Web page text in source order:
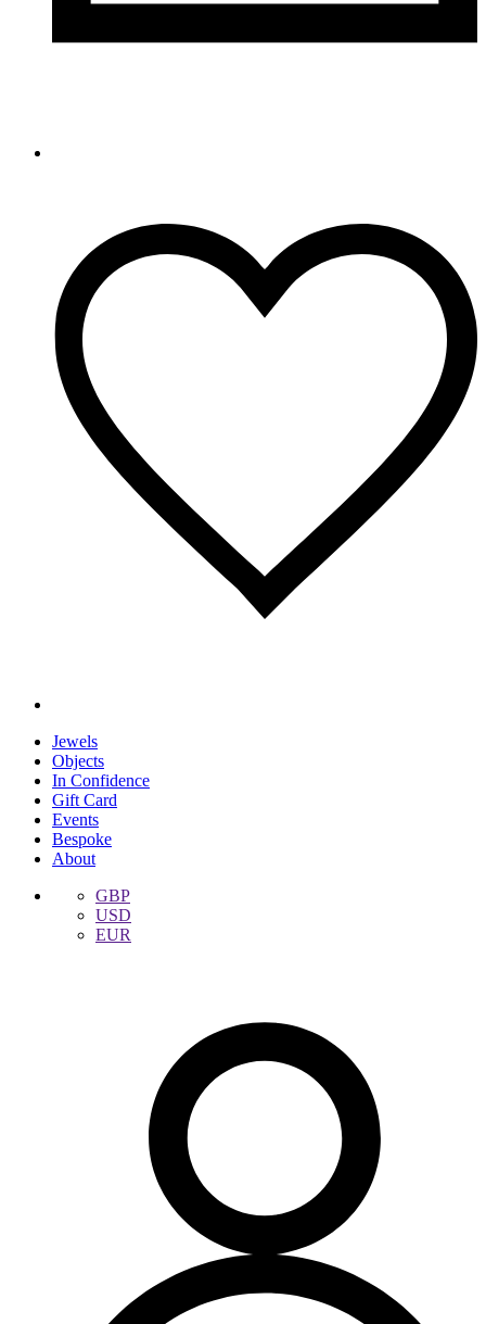
Jewels
Objects
In Confidence
Gift Card
Events
Bespoke
About
GBP
USD
EUR